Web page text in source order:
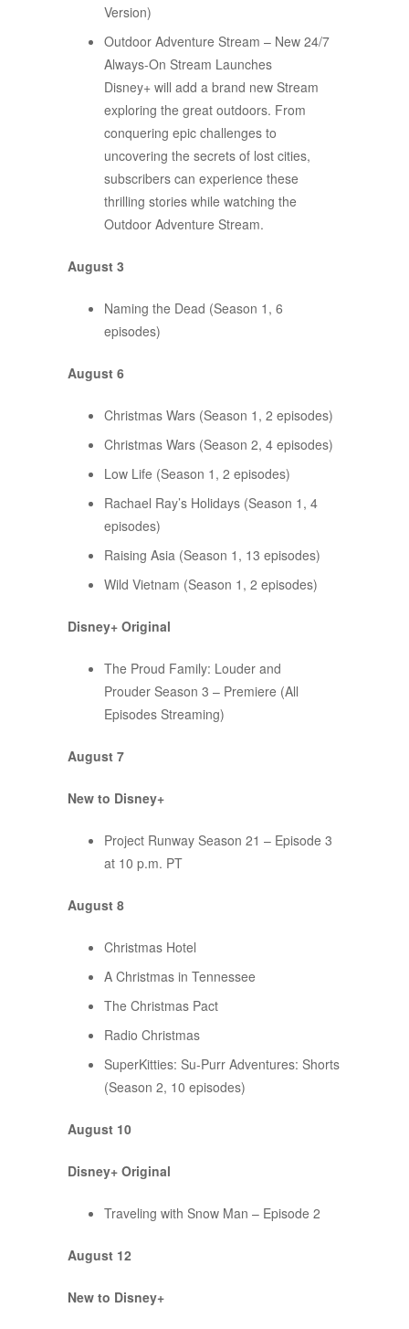
Version)
Outdoor Adventure Stream – New 24/7
Always-On Stream Launches
Disney+ will add a brand new Stream
exploring the great outdoors. From
conquering epic challenges to
uncovering the secrets of lost cities,
subscribers can experience these
thrilling stories while watching the
Outdoor Adventure Stream.
August 3
Naming the Dead (Season 1, 6
episodes)
August 6
Christmas Wars (Season 1, 2 episodes)
Christmas Wars (Season 2, 4 episodes)
Low Life (Season 1, 2 episodes)
Rachael Ray’s Holidays (Season 1, 4
episodes)
Raising Asia (Season 1, 13 episodes)
Wild Vietnam (Season 1, 2 episodes)
Disney+ Original
The Proud Family: Louder and
Prouder Season 3 – Premiere (All
Episodes Streaming)
August 7
New to Disney+
Project Runway Season 21 – Episode 3
at 10 p.m. PT
August 8
Christmas Hotel
A Christmas in Tennessee
The Christmas Pact
Radio Christmas
SuperKitties: Su-Purr Adventures: Shorts
(Season 2, 10 episodes)
August 10
Disney+ Original
Traveling with Snow Man – Episode 2
August 12
New to Disney+